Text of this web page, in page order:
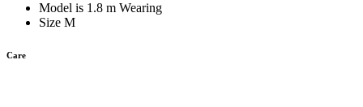
Model is 1.8 m Wearing
Size M
Care